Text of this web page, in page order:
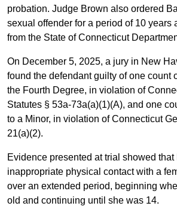
probation. Judge Brown also ordered
sexual offender for a period of 10 years
from the State of Connecticut
On December 5, 2025, a jury in New
found the defendant guilty of one count
the Fourth Degree, in violation of
Statutes § 53a-73a(a)(1)(A), and one
to a Minor, in violation of Connecticut
21(a)(2).
Evidence presented at trial showed
inappropriate physical contact with a
over an extended period, beginning
old and continuing until she was 14.